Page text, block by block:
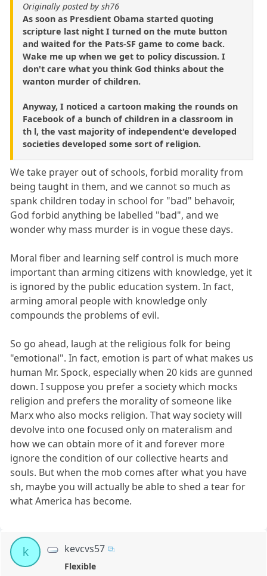
Originally posted by sh76
As soon as Presdient Obama started quoting
scripture last night I turned on the mute button
and waited for the Pats-SF game to come back.
Wake me up when we get to policy discussion. I
don't care what you think God thinks about the
wanton murder of children.
Anyway, I noticed a cartoon making the rounds on
Facebook of a bunch of children in a classroom in
th l, the vast majority of independent'e developed
societies developed some sort of religion.
We take prayer out of schools, forbid morality from
being taught in them, and we cannot so much as
spank children today in school for "bad" behavoir,
God forbid anything be labelled "bad", and we
wonder why mass murder is in vogue these days.
Moral fiber and learning self control is much more
important than arming citizens with knowledge, yet it
is ignored by the public education system. In fact,
arming amoral people with knowledge only
compounds the problems of evil.
So go ahead, laugh at the religious folk for being
"emotional". In fact, emotion is part of what makes us
human Mr. Spock, especially when 20 kids are gunned
down. I suppose you prefer a society which mocks
religion and prefers the morality of someone like
Marx who also mocks religion. That way society will
devolve into one focused only on materalism and
how we can obtain more of it and forever more
ignore the condition of our collective hearts and
souls. But when the mob comes after what you have
sh, maybe you will actually be able to shed a tear for
what America has become.
k kevcvs57
Flexible